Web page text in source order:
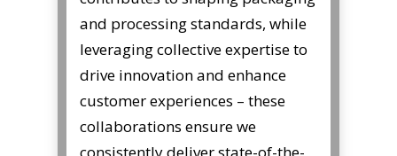
and processing standards, while
leveraging collective expertise to
drive innovation and enhance
customer experiences – these
collaborations ensure we